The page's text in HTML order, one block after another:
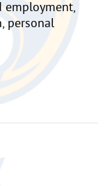
employment,
personal